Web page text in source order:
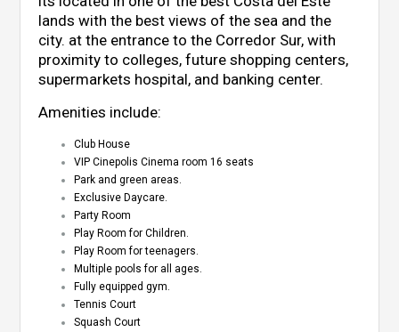
lands with the best views of the sea ​​and the
city. at the entrance to the Corredor Sur, with
proximity to colleges, future shopping centers,
supermarkets hospital, and banking center.
Amenities include:
Club House
VIP Cinepolis Cinema room 16 seats
Park and green areas.
Exclusive Daycare.
Party Room
Play Room for Children.
Play Room for teenagers.
Multiple pools for all ages.
Fully equipped gym.
Tennis Court
Squash Court